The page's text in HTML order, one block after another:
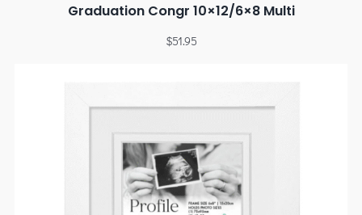
Graduation Congr 10×12/6×8 Multi
$51.95